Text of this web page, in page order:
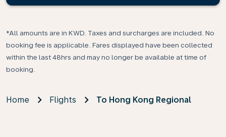
*All amounts are in KWD. Taxes and surcharges are included. No
booking fee is applicable. Fares displayed have been collected
within the last 48hrs and may no longer be available at time of
booking.
Home Flights To Hong Kong Regional